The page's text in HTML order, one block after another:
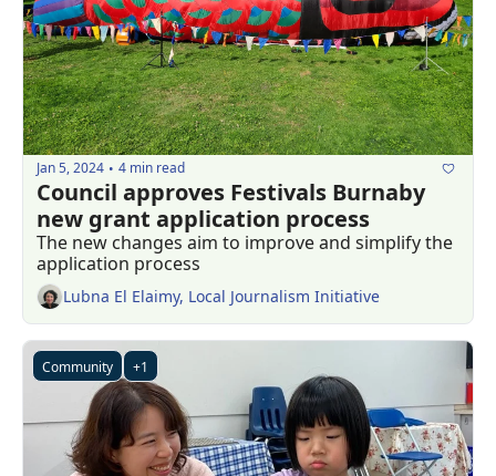
Jan 5, 2024 • 4 min read
Council approves Festivals Burnaby
new grant application process
The new changes aim to improve and simplify the
application process
Lubna El Elaimy, Local Journalism Initiative
Community +1